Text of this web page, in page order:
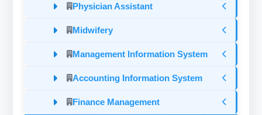
Physician Assistant
Midwifery
Management Information System
Accounting Information System
Finance Management